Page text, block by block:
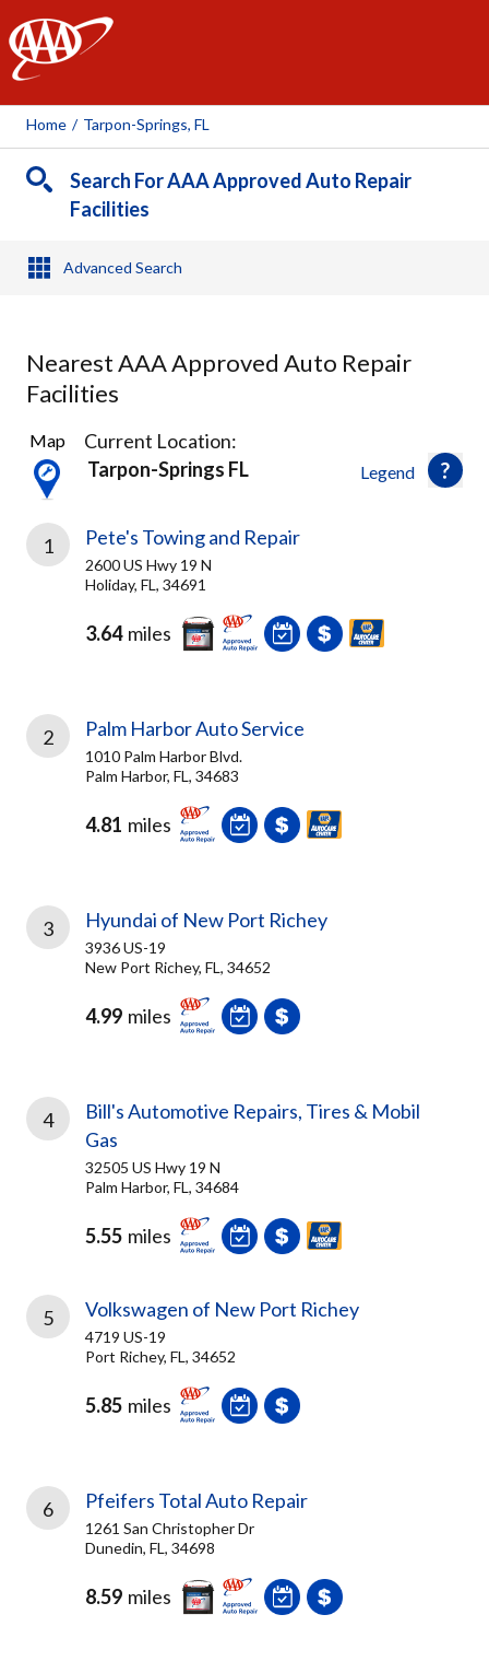
AAA
Home / Tarpon-Springs, FL
Search For AAA Approved Auto Repair
Facilities
Advanced Search
Nearest AAA Approved Auto Repair
Facilities
9
Results
found
Legend
Map
Current Location:
Tarpon-Springs FL
1 Pete's Towing and Repair
2600 US Hwy 19 N
Holiday, FL, 34691
3.64 miles
2 Palm Harbor Auto Service
1010 Palm Harbor Blvd.
Palm Harbor, FL, 34683
4.81 miles
3 Hyundai of New Port Richey
3936 US-19
New Port Richey, FL, 34652
4.99 miles
4
Bill's Automotive Repairs, Tires & Mobil
Gas
32505 US Hwy 19 N
Palm Harbor, FL, 34684
5.55 miles
5 Volkswagen of New Port Richey
4719 US-19
Port Richey, FL, 34652
5.85 miles
6 Pfeifers Total Auto Repair
1261 San Christopher Dr
Dunedin, FL, 34698
8.59 miles